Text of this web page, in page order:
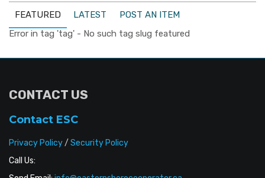
FEATURED LATEST
POST AN ITEM
Error in tag 'tag' - No such tag slug featured
CONTACT US
Contact ESC
Privacy Policy/ Security Policy
Call Us: